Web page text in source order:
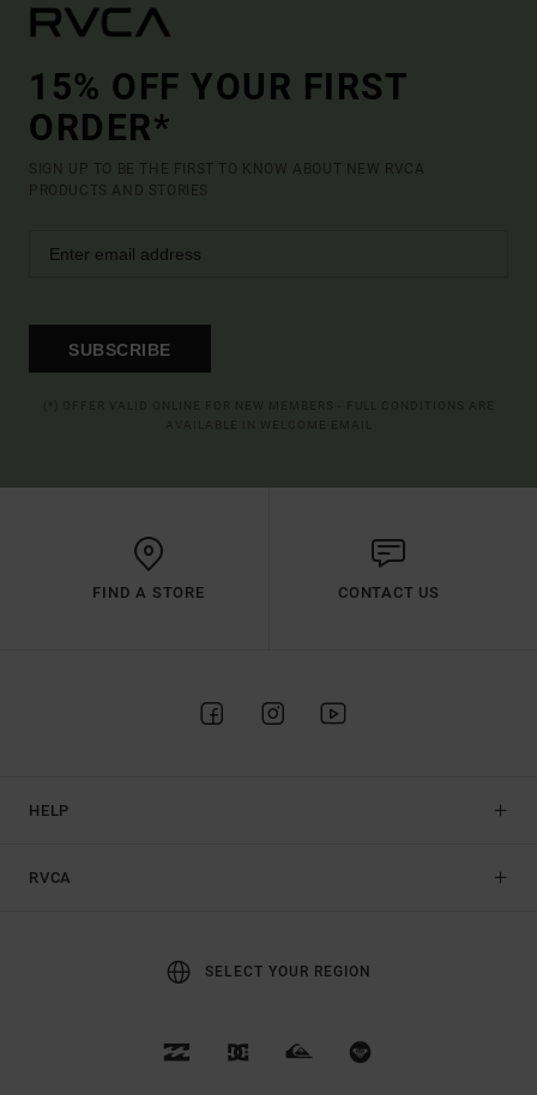
15% OFF YOUR FIRST
ORDER*
SIGN UP TO BE THE FIRST TO KNOW ABOUT NEW RVCA
PRODUCTS AND STORIES
SUBSCRIBE
FIND A STORE CONTACT US
HELP
RVCA
SELECT YOUR REGION